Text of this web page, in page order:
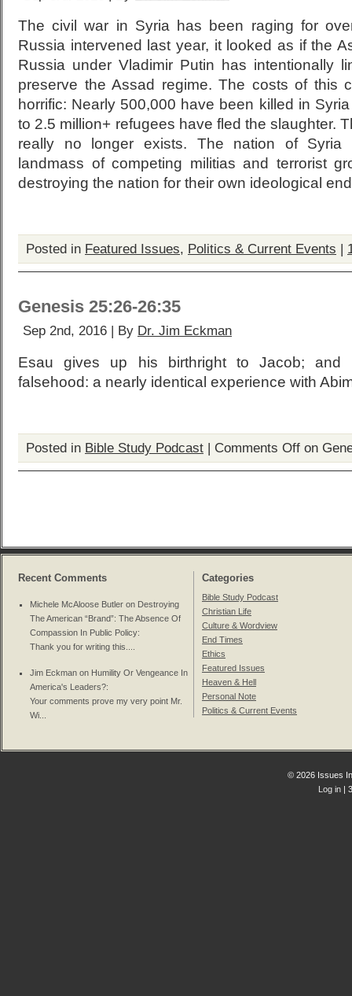
The civil war in Syria has been raging for
Russia intervened last year, it looked as if the
Russia under Vladimir Putin has intentionally
preserve the Assad regime. The costs of this
horrific: Nearly 500,000 have been killed in
to 2.5 million+ refugees have fled the slaughter.
really no longer exists. The nation of Syria
landmass of competing militias and terrorist
destroying the nation for their own ideological
Posted in Featured Issues, Politics & Current Events |
Genesis 25:26-26:35
Sep 2nd, 2016 | By Dr. Jim Eckman
Esau gives up his birthright to Jacob; and
falsehood: a nearly identical experience with
Posted in Bible Study Podcast | Comments Off on
Recent Comments
Michele McAloose Butler on Destroying
The American “Brand”: The Absence Of
Compassion In Public Policy:
Thank you for writing this....
Jim Eckman on Humility Or Vengeance In
America's Leaders?:
Your comments prove my very point Mr.
Wi...
Categories
Bible Study Podcast
Christian Life
Culture & Wordview
End Times
Ethics
Featured Issues
Heaven & Hell
Personal Note
Politics & Current Events
© 2026 Issues
Log in |